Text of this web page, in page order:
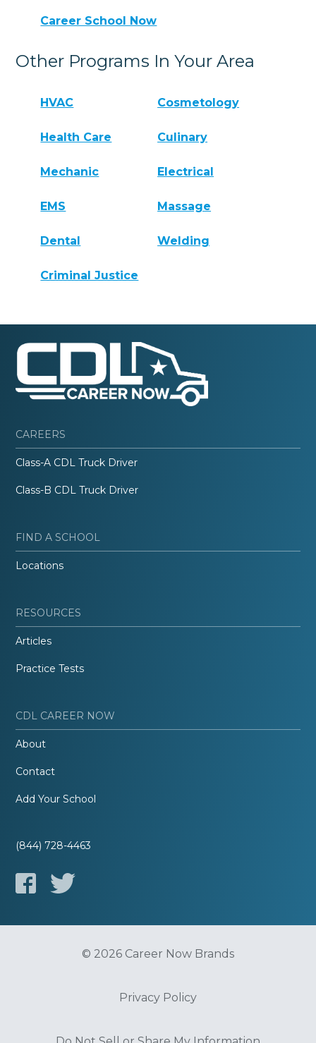
Career School Now
Other Programs In Your Area
HVAC Cosmetology
Health Care Culinary
Mechanic Electrical
EMS Massage
Dental Welding
Criminal Justice
CAREERS
Class-A CDL Truck Driver
Class-B CDL Truck Driver
FIND A SCHOOL
Locations
RESOURCES
Articles
Practice Tests
CDL CAREER NOW
About
Contact
Add Your School
(844) 728-4463
© 2026 Career Now Brands
Privacy Policy